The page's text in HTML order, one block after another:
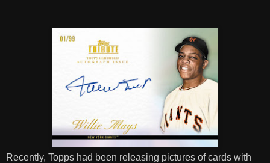
Recently, Topps had been releasing pictures of cards with